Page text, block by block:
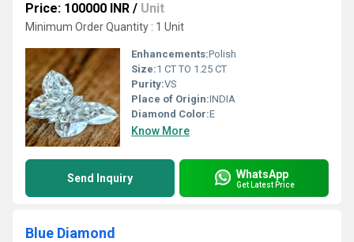
Price: 100000 INR / Unit
Minimum Order Quantity : 1 Unit
Enhancements:Polish
Size:1 CT TO 1.25 CT
Purity:VS
Place of Origin:INDIA
Diamond Color:E
Know More
Send Inquiry WhatsApp
Get Latest Price
Blue Diamond